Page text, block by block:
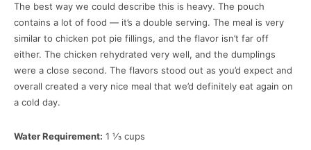
The best way we could describe this is heavy. The pouch
contains a lot of food — it’s a double serving. The meal is very
similar to chicken pot pie fillings, and the flavor isn’t far off
either. The chicken rehydrated very well, and the dumplings
were a close second. The flavors stood out as you’d expect and
overall created a very nice meal that we’d definitely eat again on
a cold day.
Water Requirement: 1 1⁄3 cups